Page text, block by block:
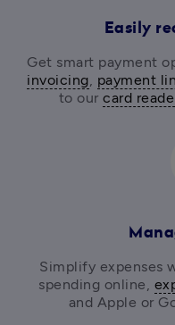
Easily
Get smart payment
invoicing, payment
to our card
Simplify expenses
spending online,
and Apple or